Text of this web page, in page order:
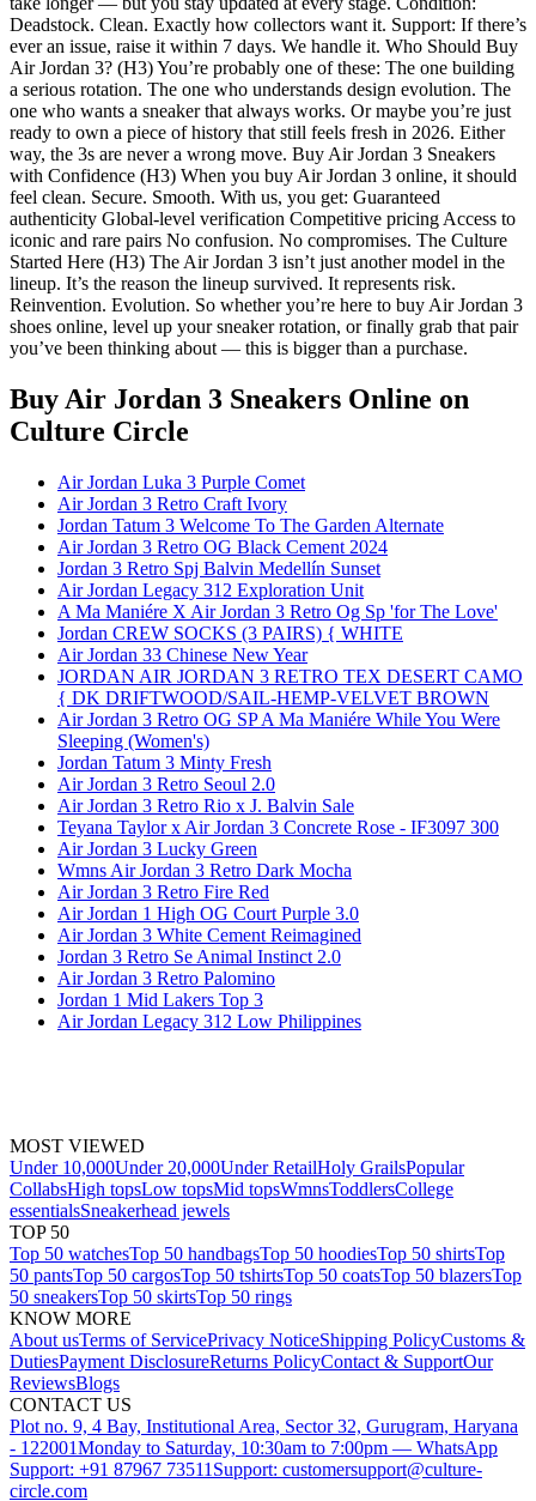
Deadstock. Clean. Exactly how collectors want it. Support: If there’s
ever an issue, raise it within 7 days. We handle it. Who Should Buy
Air Jordan 3? (H3) You’re probably one of these: The one building
a serious rotation. The one who understands design evolution. The
one who wants a sneaker that always works. Or maybe you’re just
ready to own a piece of history that still feels fresh in 2026. Either
way, the 3s are never a wrong move. Buy Air Jordan 3 Sneakers
with Confidence (H3) When you buy Air Jordan 3 online, it should
feel clean. Secure. Smooth. With us, you get: Guaranteed
authenticity Global-level verification Competitive pricing Access to
iconic and rare pairs No confusion. No compromises. The Culture
Started Here (H3) The Air Jordan 3 isn’t just another model in the
lineup. It’s the reason the lineup survived. It represents risk.
Reinvention. Evolution. So whether you’re here to buy Air Jordan 3
shoes online, level up your sneaker rotation, or finally grab that pair
you’ve been thinking about — this is bigger than a purchase.
Buy Air Jordan 3 Sneakers Online on
Culture Circle
Air Jordan Luka 3 Purple Comet
Air Jordan 3 Retro Craft Ivory
Jordan Tatum 3 Welcome To The Garden Alternate
Air Jordan 3 Retro OG Black Cement 2024
Jordan 3 Retro Spj Balvin Medellín Sunset
Air Jordan Legacy 312 Exploration Unit
A Ma Maniére X Air Jordan 3 Retro Og Sp 'for The Love'
Jordan CREW SOCKS (3 PAIRS) { WHITE
Air Jordan 33 Chinese New Year
JORDAN AIR JORDAN 3 RETRO TEX DESERT CAMO
{ DK DRIFTWOOD/SAIL-HEMP-VELVET BROWN
Air Jordan 3 Retro OG SP A Ma Maniére While You Were
Sleeping (Women's)
Jordan Tatum 3 Minty Fresh
Air Jordan 3 Retro Seoul 2.0
Air Jordan 3 Retro Rio x J. Balvin Sale
Teyana Taylor x Air Jordan 3 Concrete Rose - IF3097 300
Air Jordan 3 Lucky Green
Wmns Air Jordan 3 Retro Dark Mocha
Air Jordan 3 Retro Fire Red
Air Jordan 1 High OG Court Purple 3.0
Air Jordan 3 White Cement Reimagined
Jordan 3 Retro Se Animal Instinct 2.0
Air Jordan 3 Retro Palomino
Jordan 1 Mid Lakers Top 3
Air Jordan Legacy 312 Low Philippines
MOST VIEWED
Under 10,000Under 20,000Under RetailHoly GrailsPopular
CollabsHigh topsLow topsMid topsWmnsToddlersCollege
essentialsSneakerhead jewels
TOP 50
Top 50 watchesTop 50 handbagsTop 50 hoodiesTop 50 shirtsTop
50 pantsTop 50 cargosTop 50 tshirtsTop 50 coatsTop 50 blazersTop
50 sneakersTop 50 skirtsTop 50 rings
KNOW MORE
About usTerms of ServicePrivacy NoticeShipping PolicyCustoms &
DutiesPayment DisclosureReturns PolicyContact & SupportOur
ReviewsBlogs
CONTACT US
Plot no. 9, 4 Bay, Institutional Area, Sector 32, Gurugram, Haryana
- 122001Monday to Saturday, 10:30am to 7:00pm — WhatsApp
Support: +91 87967 73511 Support: customersupport@culture-
circle.com